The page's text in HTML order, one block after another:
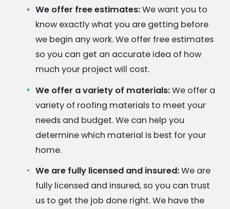
We offer free estimates:We want you to
know exactly what you are getting before
we begin any work. We offer free estimates
so you can get an accurate idea of how
much your project will cost.
We offer a variety of materials:We offer a
variety of roofing materials to meet your
needs and budget. We can help you
determine which material is best for your
home.
We are fully licensed and insured:We are
fully licensed and insured, so you can trust
us to get the job done right. We have the